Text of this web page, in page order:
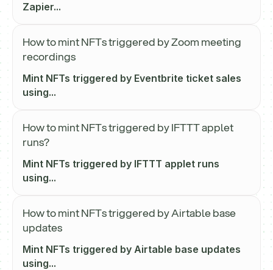
Zapier...
How to mint NFTs triggered by Zoom meeting
recordings
Mint NFTs triggered by Eventbrite ticket sales
using...
How to mint NFTs triggered by IFTTT applet
runs?
Mint NFTs triggered by IFTTT applet runs
using...
How to mint NFTs triggered by Airtable base
updates
Mint NFTs triggered by Airtable base updates
using...